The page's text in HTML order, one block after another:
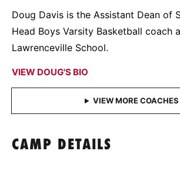
Doug Davis is the Assistant Dean of
Head Boys Varsity Basketball coach
Lawrenceville School.
VIEW DOUG'S BIO
CAMP DETAILS